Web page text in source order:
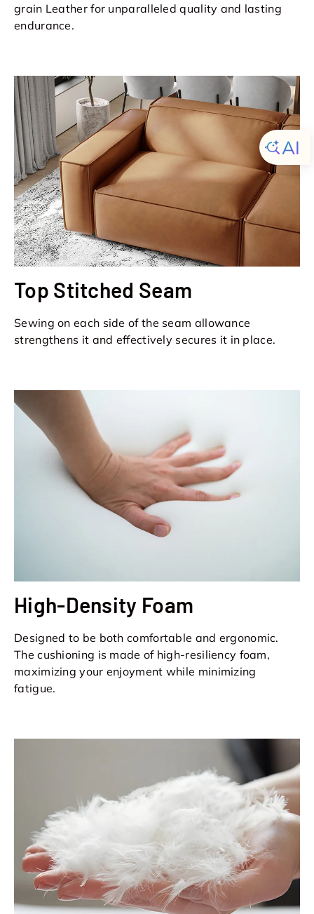
grain Leather for unparalleled quality and lasting
endurance.
Top Stitched Seam
Sewing on each side of the seam allowance
strengthens it and effectively secures it in place.
High-Density Foam
Designed to be both comfortable and ergonomic.
The cushioning is made of high-resiliency foam,
maximizing your enjoyment while minimizing
fatigue.